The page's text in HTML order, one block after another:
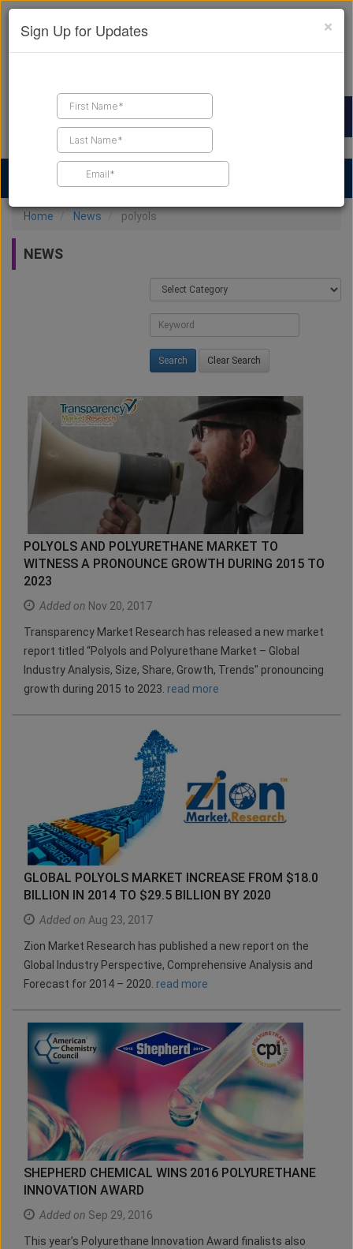
Find a Contractor
Home News polyols
NEWS
Clear Search
POLYOLS AND POLYURETHANE MARKET TO
WITNESS A PRONOUNCE GROWTH DURING 2015 TO
2023
Added on Nov 20, 2017
Transparency Market Research has released a new market
report titled “Polyols and Polyurethane Market – Global
Industry Analysis, Size, Share, Growth, Trends" pronouncing
growth during 2015 to 2023. read more
GLOBAL POLYOLS MARKET INCREASE FROM $18.0
BILLION IN 2014 TO $29.5 BILLION BY 2020
Added on Aug 23, 2017
Zion Market Research has published a new report on the
Global Industry Perspective, Comprehensive Analysis and
Forecast for 2014 – 2020. read more
SHEPHERD CHEMICAL WINS 2016 POLYURETHANE
INNOVATION AWARD
Added on Sep 29, 2016
This year’s Polyurethane Innovation Award finalists also
×
Sign Up for Updates